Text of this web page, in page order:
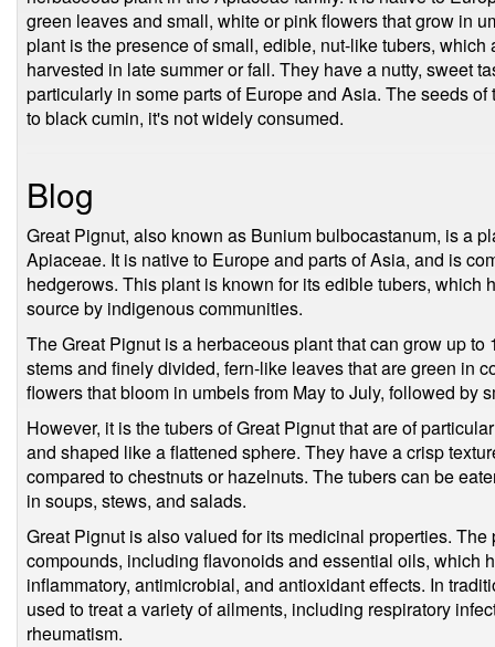
green leaves and small, white or pink flowers that grow in
plant is the presence of small, edible, nut-like tubers,
harvested in late summer or fall. They have a nutty, sweet
particularly in some parts of Europe and Asia. The seeds
to black cumin, it's not widely consumed.
Blog
Great Pignut, also known as Bunium bulbocastanum, is a
Apiaceae. It is native to Europe and parts of Asia, and is
hedgerows. This plant is known for its edible tubers, which
source by indigenous communities.
The Great Pignut is a herbaceous plant that can grow up
stems and finely divided, fern-like leaves that are green in
flowers that bloom in umbels from May to July, followed by
However, it is the tubers of Great Pignut that are of
and shaped like a flattened sphere. They have a crisp
compared to chestnuts or hazelnuts. The tubers can be
in soups, stews, and salads.
Great Pignut is also valued for its medicinal properties.
compounds, including flavonoids and essential oils, which
inflammatory, antimicrobial, and antioxidant effects. In
used to treat a variety of ailments, including respiratory
rheumatism.